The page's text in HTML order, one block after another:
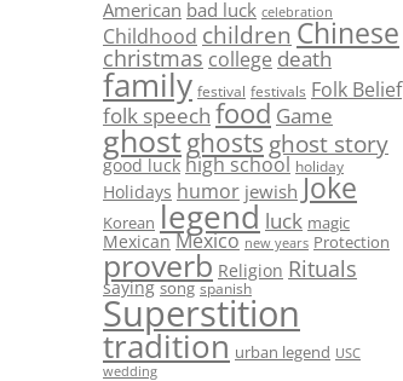
American bad luck celebration
Childhood children Chinese
christmas college death
family festival festivals Folk Belief
folk speech food Game
ghostghosts ghost story
good luck high school holiday
Holidays humor jewish Joke
Korean legend luck magic
Mexican Mexico new years Protection
proverb Religion Rituals
saying song spanish
Superstition
tradition urban legend USC
wedding